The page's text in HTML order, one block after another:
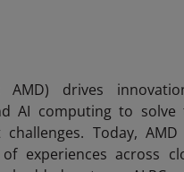
AMD) drives
AI computing to solve
Today, AMD
experiences across